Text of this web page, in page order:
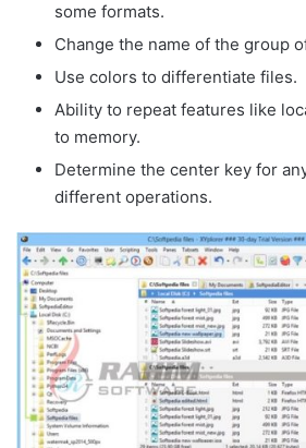
some formats.
Change the name of the group
Use colors to differentiate files.
Ability to repeat features like
to memory.
Determine the center key for
different operations.